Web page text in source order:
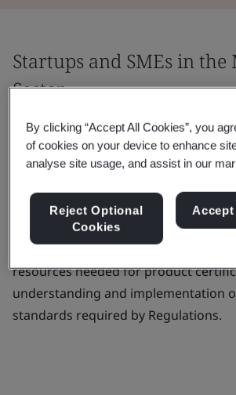
Startups and SMEs in the
Sector
Startups and SMEs represent around
device manufacturers in Europe.
challenging to navigate the highly
landscape and to place their
market.
The main challenges are often the
resources needed for product
understanding and implementation
standards required by Regulations.
By clicking “Accept All Cookies”, you
of cookies on your device to enhance
analyse site usage, and assist in our
Reject Optional
Cookies